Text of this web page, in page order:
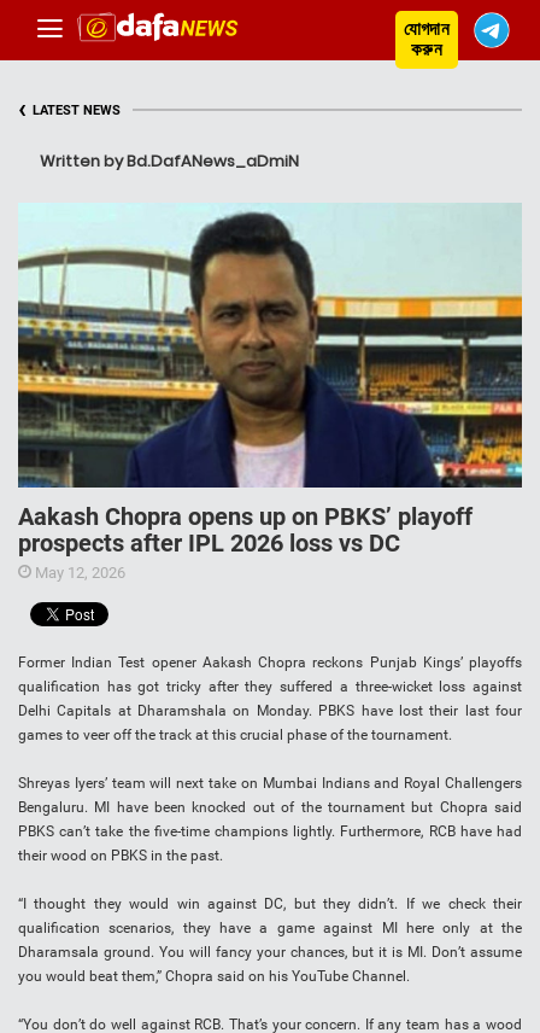
যোগদান
করুন
‹ LATEST NEWS
Written by Bd.DafANews_aDmiN
Aakash Chopra opens up on PBKS’ playoff
prospects after IPL 2026 loss vs DC
May 12, 2026
Former Indian Test opener Aakash Chopra reckons Punjab Kings’ playoffs
qualification has got tricky after they suffered a three-wicket loss against
Delhi Capitals at Dharamshala on Monday. PBKS have lost their last four
games to veer off the track at this crucial phase of the tournament.
Shreyas Iyers’ team will next take on Mumbai Indians and Royal Challengers
Bengaluru. MI have been knocked out of the tournament but Chopra said
PBKS can’t take the five-time champions lightly. Furthermore, RCB have had
their wood on PBKS in the past.
“I thought they would win against DC, but they didn’t. If we check their
qualification scenarios, they have a game against MI here only at the
Dharamsala ground. You will fancy your chances, but it is MI. Don’t assume
you would beat them,” Chopra said on his YouTube Channel.
“You don’t do well against RCB. That’s your concern. If any team has a wood